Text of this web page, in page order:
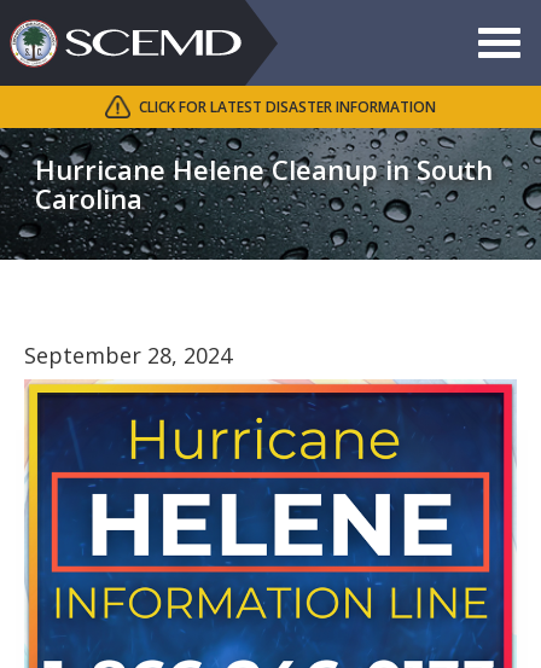
Toggle
Search
SCEMD
Hurricane Helene Cleanup in South
Carolina
CLICK FOR LATEST DISASTER INFORMATION
September 28, 2024